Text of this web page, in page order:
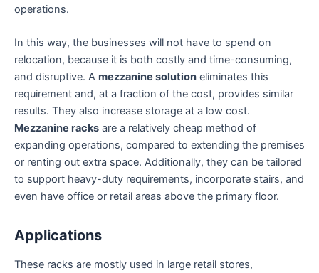
operations.
In this way, the businesses will not have to spend on
relocation, because it is both costly and time-consuming,
and disruptive. A mezzanine solution eliminates this
requirement and, at a fraction of the cost, provides similar
results. They also increase storage at a low cost.
Mezzanine racks are a relatively cheap method of
expanding operations, compared to extending the premises
or renting out extra space. Additionally, they can be tailored
to support heavy-duty requirements, incorporate stairs, and
even have office or retail areas above the primary floor.
Applications
These racks are mostly used in large retail stores,